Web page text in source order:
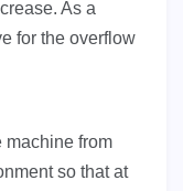
As a
for the overflow
machine from
so that at